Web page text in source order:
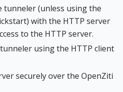
tunneler (unless using the
with the HTTP server
to the HTTP server.
using the HTTP client
securely over the OpenZiti